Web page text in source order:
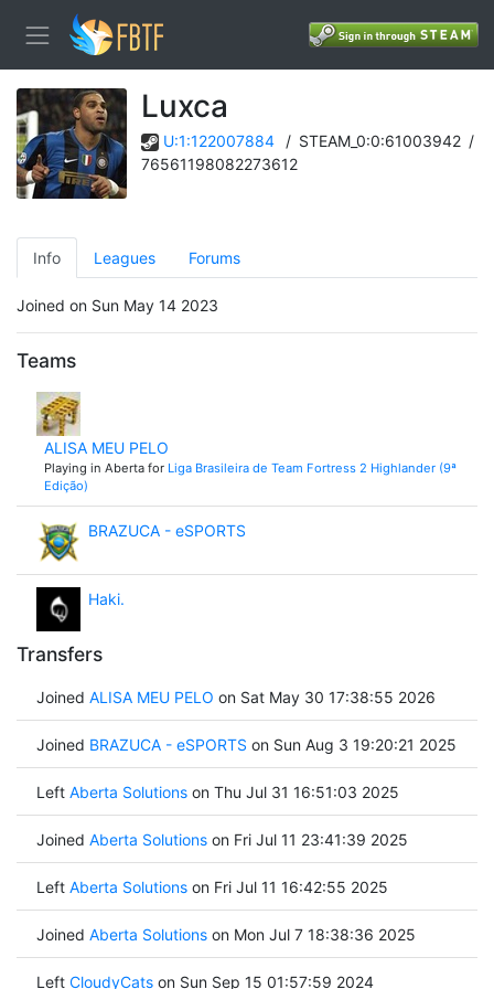
Luxca
U:1:122007884 / STEAM_0:0:61003942 /
76561198082273612
Info Leagues Forums
Joined on Sun May 14 2023
Teams
ALISA MEU PELO
Playing in Aberta for Liga Brasileira de Team Fortress 2 Highlander (9ª
Edição)
BRAZUCA - eSPORTS
Haki.
Transfers
Joined ALISA MEU PELO on Sat May 30 17:38:55 2026
Joined BRAZUCA - eSPORTS on Sun Aug 3 19:20:21 2025
Left Aberta Solutionson Thu Jul 31 16:51:03 2025
Joined Aberta Solutionson Fri Jul 11 23:41:39 2025
Left Aberta Solutionson Fri Jul 11 16:42:55 2025
Joined Aberta Solutionson Mon Jul 7 18:38:36 2025
Left CloudyCatson Sun Sep 15 01:57:59 2024